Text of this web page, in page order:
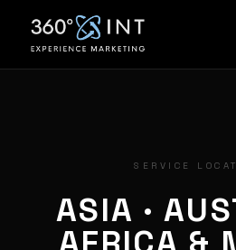
SERVICE
ASIA ·